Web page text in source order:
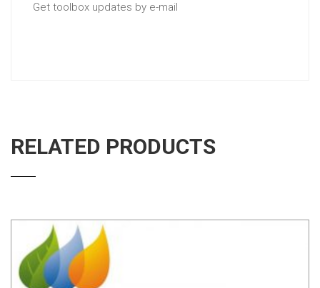
Get toolbox updates by e-mail
RELATED PRODUCTS